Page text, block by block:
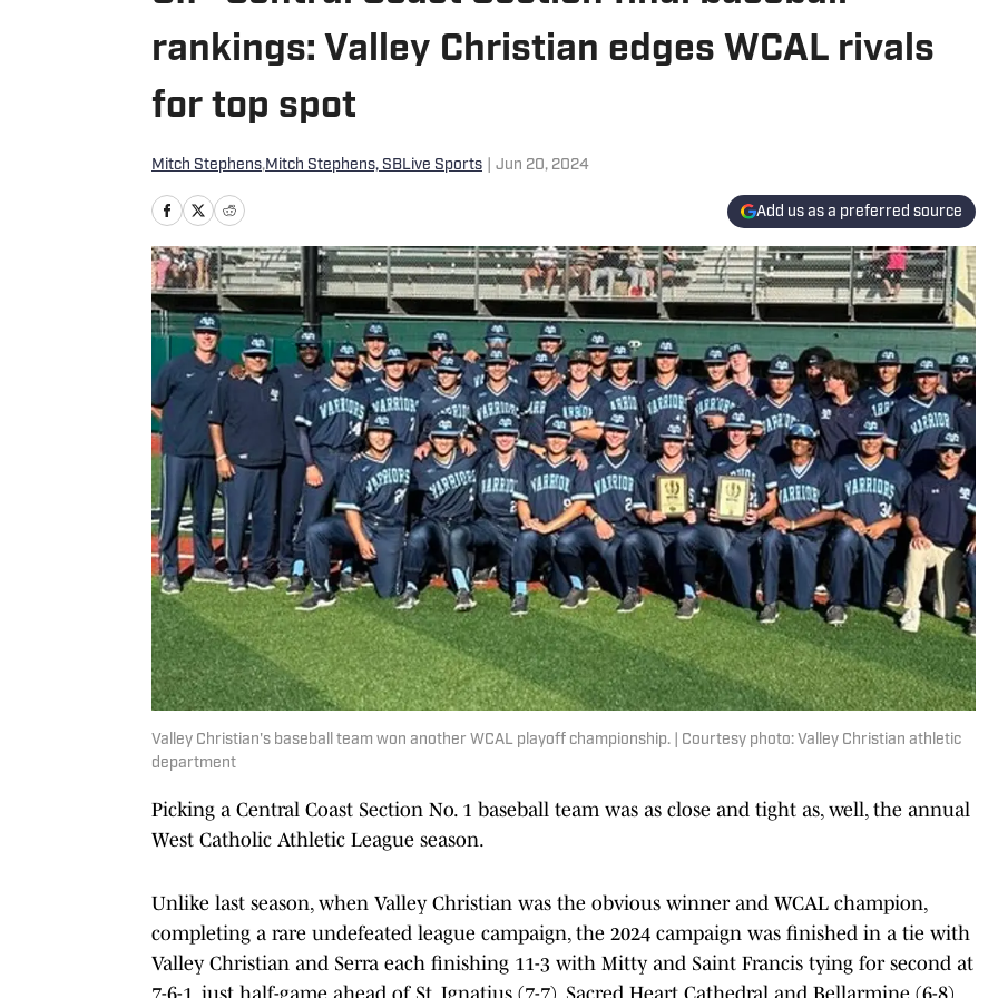
rankings: Valley Christian edges WCAL rivals
for top spot
Mitch Stephens,Mitch Stephens, SBLive Sports Jun 20, 2024
Add us as a preferred source
Valley Christian's baseball team won another WCAL playoff championship. | Courtesy photo: Valley Christian athletic
department
Picking a Central Coast Section No. 1 baseball team was as close and tight as, well, the annual
West Catholic Athletic League season.
Unlike last season, when Valley Christian was the obvious winner and WCAL champion,
completing a rare undefeated league campaign, the 2024 campaign was finished in a tie with
Valley Christian and Serra each finishing 11-3 with Mitty and Saint Francis tying for second at
7-6-1, just half-game ahead of St. Ignatius (7-7). Sacred Heart Cathedral and Bellarmine (6-8)